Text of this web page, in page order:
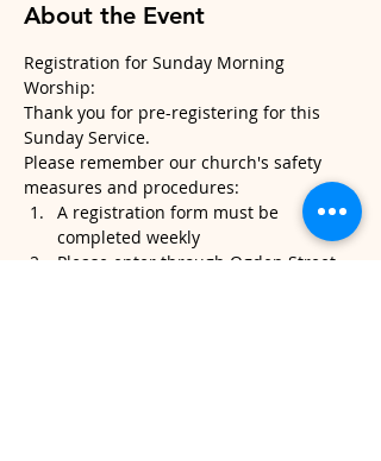
About the Event
Registration for Sunday Morning
Worship:
Thank you for pre-registering for this
Sunday Service.
Please remember our church's safety
measures and procedures:
A registration form must be
completed weekly
Please enter through Ogden Street